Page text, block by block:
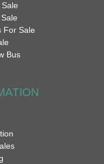
For Sale
Bus